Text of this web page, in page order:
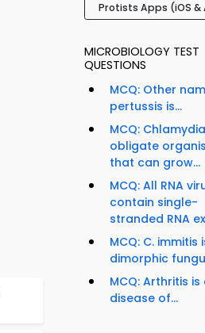
Protists Apps (iOS &
MICROBIOLOGY TEST
QUESTIONS
MCQ: Other
pertussis is...
MCQ:
obligate
that can grow...
MCQ: All RNA
contain single-
stranded RNA
MCQ: C. immitis
dimorphic
MCQ: Arthritis is
disease of...